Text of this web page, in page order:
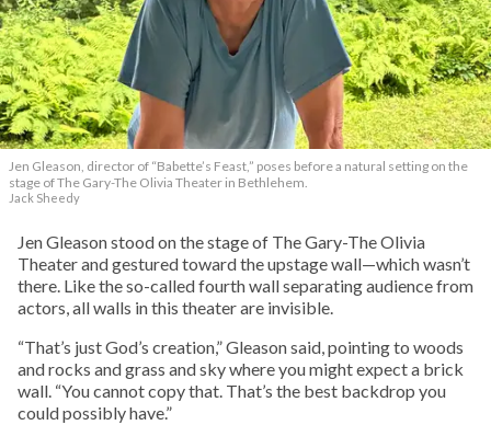
Jen Gleason, director of “Babette’s Feast,” poses before a natural setting on the
stage of The Gary-The Olivia Theater in Bethlehem.
Jack Sheedy
Jen Gleason stood on the stage of The Gary-The Olivia
Theater and gestured toward the upstage wall—which wasn’t
there. Like the so-called fourth wall separating audience from
actors, all walls in this theater are invisible.
“That’s just God’s creation,” Gleason said, pointing to woods
and rocks and grass and sky where you might expect a brick
wall. “You cannot copy that. That’s the best backdrop you
could possibly have.”